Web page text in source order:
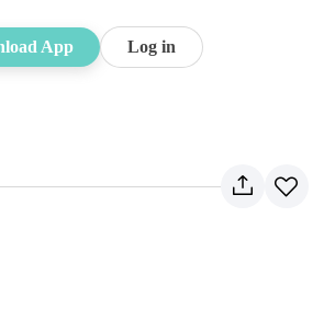
App Log in